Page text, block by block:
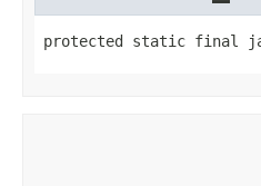
protected static final